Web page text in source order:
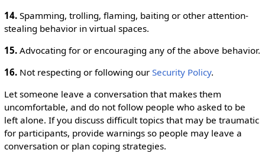
14.Spamming, trolling, flaming, baiting or other attention-
stealing behavior in virtual spaces.
15.Advocating for or encouraging any of the above behavior.
16.Not respecting or following our Security Policy.
Let someone leave a conversation that makes them
uncomfortable, and do not follow people who asked to be
left alone. If you discuss difficult topics that may be traumatic
for participants, provide warnings so people may leave a
conversation or plan coping strategies.